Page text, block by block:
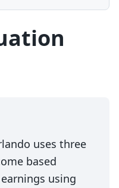
uses three
based
using